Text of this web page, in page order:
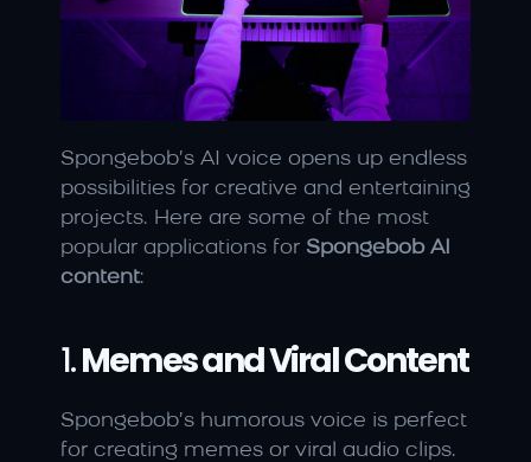
Spongebob’s AI voice opens up endless
possibilities for creative and entertaining
projects. Here are some of the most
popular applications for Spongebob AI
content:
1. Memes and Viral Content
Spongebob’s humorous voice is perfect
for creating memes or viral audio clips.